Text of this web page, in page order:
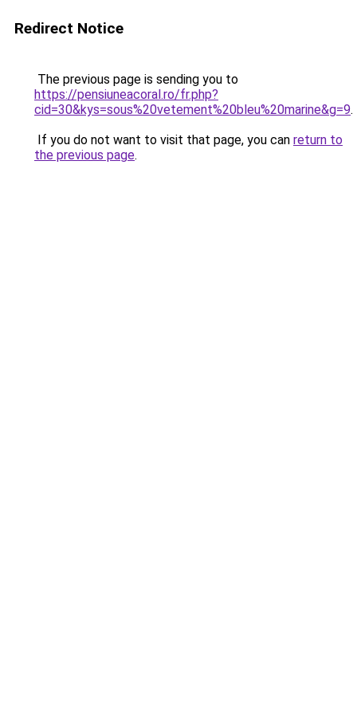
Redirect Notice
The previous page is sending you to
https://pensiuneacoral.ro/fr.php?
cid=30&kys=sous%20vetement%20bleu%20marine&g=9.
If you do not want to visit that page, you can return to
the previous page.